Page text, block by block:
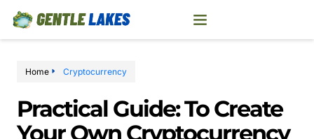
Home Cryptocurrency
Practical Guide: To Create
Your Own Cryptocurrency